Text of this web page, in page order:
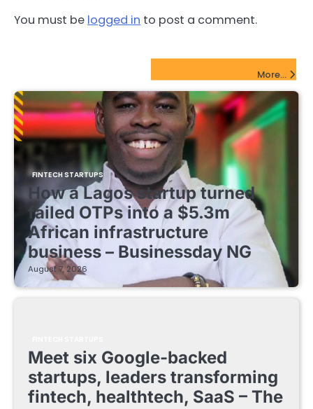
You must be logged in to post a comment.
More...
FINTECH STARTUPS
How a Lagos startup turned
failed OTPs into a $5.3m
African infrastructure
business – Businessday NG
August 7, 2026
Meet six Google-backed
startups, leaders transforming
fintech, healthtech, SaaS – The